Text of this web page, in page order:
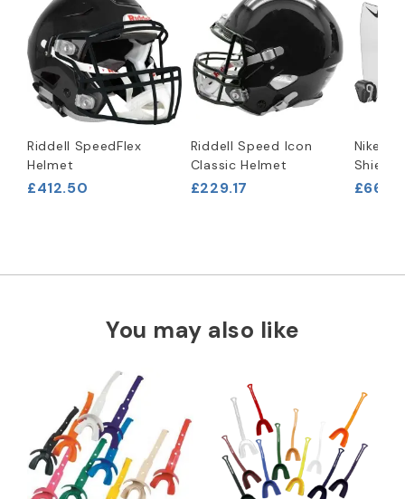
Riddell SpeedFlex
Helmet
£412.50
Riddell Speed Icon
Classic Helmet
£229.17
Nike
Shield
£66.63
You may also like